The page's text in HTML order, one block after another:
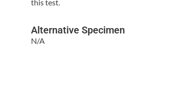
this test.
Alternative Specimen
N/A